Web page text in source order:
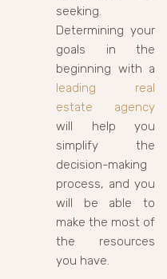
seeking.
Determining your
goals in the
beginning with a
leading real
estate agency
will help you
simplify the
decision-making
process, and you
will be able to
make the most of
the resources
you have.